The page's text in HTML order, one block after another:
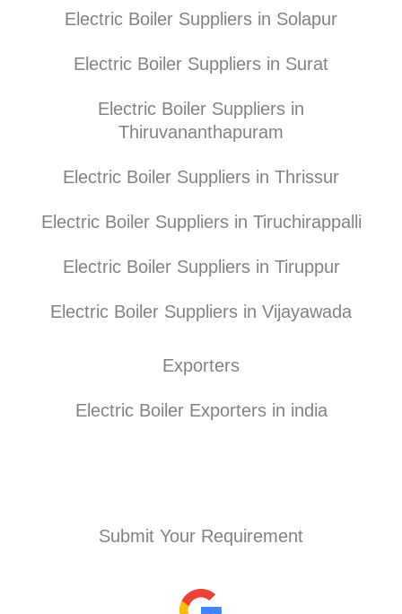
Electric Boiler Suppliers in Solapur
Electric Boiler Suppliers in Surat
Electric Boiler Suppliers in
Thiruvananthapuram
Electric Boiler Suppliers in Thrissur
Electric Boiler Suppliers in Tiruchirappalli
Electric Boiler Suppliers in Tiruppur
Electric Boiler Suppliers in Vijayawada
Exporters
Electric Boiler Exporters in india
Submit Your Requirement